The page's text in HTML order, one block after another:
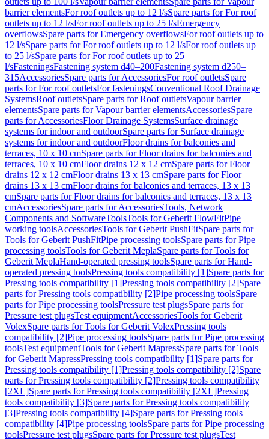
barrier elementsFor roof outlets up to 12 l/sSpare parts for For roof
outlets up to 12 l/sFor roof outlets up to 25 l/sEmergency
overflowsSpare parts for Emergency overflowsFor roof outlets up to
12 l/sSpare parts for For roof outlets up to 12 l/sFor roof outlets up
to 25 l/sSpare parts for For roof outlets up to 25
l/sFasteningsFastening system d40–200Fastening system d250–
315AccessoriesSpare parts for AccessoriesFor roof outletsSpare
parts for For roof outletsFor fasteningsConventional Roof Drainage
SystemsRoof outletsSpare parts for Roof outletsVapour barrier
elementsSpare parts for Vapour barrier elementsAccessoriesSpare
parts for AccessoriesFloor Drainage SystemsSurface drainage
systems for indoor and outdoorSpare parts for Surface drainage
systems for indoor and outdoorFloor drains for balconies and
terraces, 10 x 10 cmSpare parts for Floor drains for balconies and
terraces, 10 x 10 cmFloor drains 12 x 12 cmSpare parts for Floor
drains 12 x 12 cmFloor drains 13 x 13 cmSpare parts for Floor
drains 13 x 13 cmFloor drains for balconies and terraces, 13 x 13
cmSpare parts for Floor drains for balconies and terraces, 13 x 13
cmAccessoriesSpare parts for AccessoriesTools, Network
Components and SoftwareToolsTools for Geberit FlowFitPipe
working toolsAccessoriesTools for Geberit PushFitSpare parts for
Tools for Geberit PushFitPipe processing toolsSpare parts for Pipe
processing toolsTools for Geberit MeplaSpare parts for Tools for
Geberit MeplaHand-operated pressing toolsSpare parts for Hand-
operated pressing toolsPressing tools compatibility [1]Spare parts for
Pressing tools compatibility [1]Pressing tools compatibility [2]Spare
parts for Pressing tools compatibility [2]Pipe processing toolsSpare
parts for Pipe processing toolsPressure test plugsSpare parts for
Pressure test plugsTest equipmentAccessoriesTools for Geberit
VolexSpare parts for Tools for Geberit VolexPressing tools
compatibility [2]Pipe processing toolsSpare parts for Pipe processing
toolsTest equipmentTools for Geberit MapressSpare parts for Tools
for Geberit MapressPressing tools compatibility [1]Spare parts for
Pressing tools compatibility [1]Pressing tools compatibility [2]Spare
parts for Pressing tools compatibility [2]Pressing tools compatibility
[2XL]Spare parts for Pressing tools compatibility [2XL]Pressing
tools compatibility [3]Spare parts for Pressing tools compatibility
[3]Pressing tools compatibility [4]Spare parts for Pressing tools
compatibility [4]Pipe processing toolsSpare parts for Pipe processing
toolsPressure test plugsSpare parts for Pressure test plugsTest